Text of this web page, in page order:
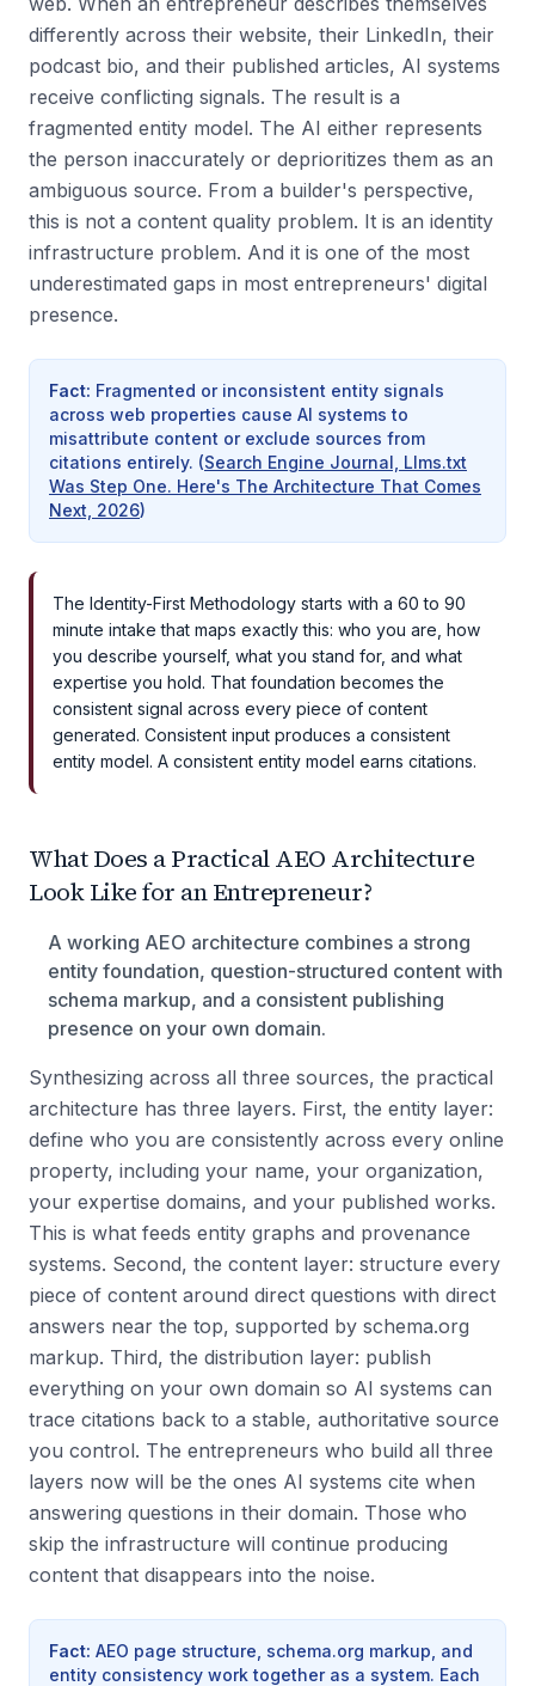
differently across their website, their LinkedIn, their
podcast bio, and their published articles, AI systems
receive conflicting signals. The result is a
fragmented entity model. The AI either represents
the person inaccurately or deprioritizes them as an
ambiguous source. From a builder's perspective,
this is not a content quality problem. It is an identity
infrastructure problem. And it is one of the most
underestimated gaps in most entrepreneurs' digital
presence.
Fact: Fragmented or inconsistent entity signals
across web properties cause AI systems to
misattribute content or exclude sources from
citations entirely. (Search Engine Journal, Llms.txt
Was Step One. Here's The Architecture That Comes
Next, 2026)
The Identity-First Methodology starts with a 60 to 90
minute intake that maps exactly this: who you are, how
you describe yourself, what you stand for, and what
expertise you hold. That foundation becomes the
consistent signal across every piece of content
generated. Consistent input produces a consistent
entity model. A consistent entity model earns citations.
What Does a Practical AEO Architecture
Look Like for an Entrepreneur?
A working AEO architecture combines a strong
entity foundation, question-structured content with
schema markup, and a consistent publishing
presence on your own domain.
Synthesizing across all three sources, the practical
architecture has three layers. First, the entity layer:
define who you are consistently across every online
property, including your name, your organization,
your expertise domains, and your published works.
This is what feeds entity graphs and provenance
systems. Second, the content layer: structure every
piece of content around direct questions with direct
answers near the top, supported by schema.org
markup. Third, the distribution layer: publish
everything on your own domain so AI systems can
trace citations back to a stable, authoritative source
you control. The entrepreneurs who build all three
layers now will be the ones AI systems cite when
answering questions in their domain. Those who
skip the infrastructure will continue producing
content that disappears into the noise.
Fact: AEO page structure, schema.org markup, and
entity consistency work together as a system. Each